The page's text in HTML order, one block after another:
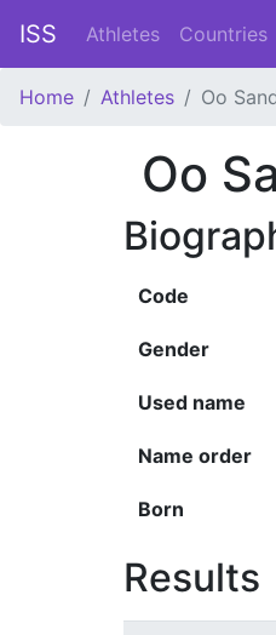
ISS Athletes Countries
Home Athletes Oo
Oo
Code
Gender
Used name
Name order
Born
Results